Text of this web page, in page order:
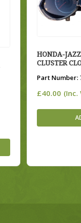
HONDA-JAZZ
CLUSTER
Part Number:
£40.00 (Inc.